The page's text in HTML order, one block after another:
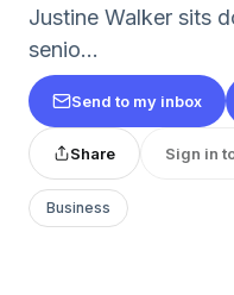
Justine Walker sits
senio…
Send to my inbox
Share Sign in
Business